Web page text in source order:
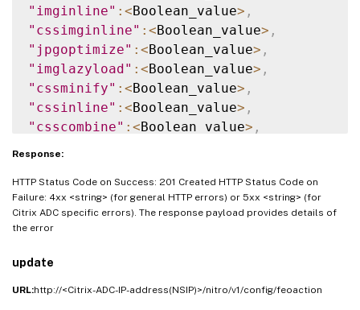
"imginline" : <Boolean_value> ,
"cssimginline" : <Boolean_value> ,
"jpgoptimize" : <Boolean_value> ,
"imglazyload" : <Boolean_value> ,
"cssminify" : <Boolean_value> ,
"cssinline" : <Boolean_value> ,
"csscombine" : <Boolean_value> ,
"jsinline":<Boolean_value>,
"htmlminify":<Boolean_value>,
"cssmovetohead"
"domainsharding"
Response:
HTTP Status Code on Success: 201 Created HTTP Status Code on
Failure: 4xx <string> (for general HTTP errors) or 5xx <string> (for
Citrix ADC specific errors). The response payload provides details of
the error
update
URL:http://<Citrix-ADC-IP-address(NSIP)>/nitro/v1/config/feoaction